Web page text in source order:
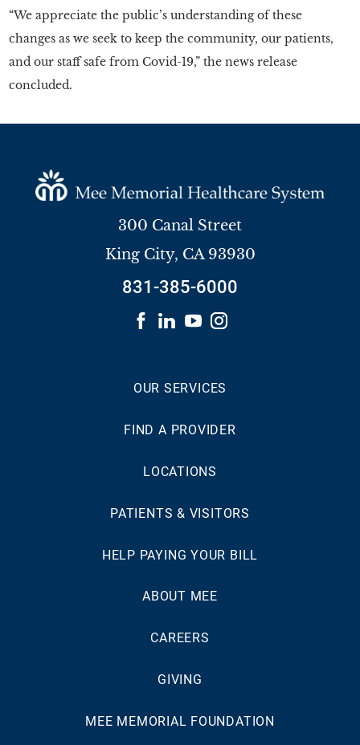
“We appreciate the public’s understanding of these
changes as we seek to keep the community, our patients,
and our staff safe from Covid-19,” the news release
concluded.
300 Canal Street
King City, CA93930
831-385-6000
OUR SERVICES
FIND A PROVIDER
LOCATIONS
PATIENTS & VISITORS
HELP PAYING YOUR BILL
ABOUT MEE
CAREERS
GIVING
MEE MEMORIAL FOUNDATION